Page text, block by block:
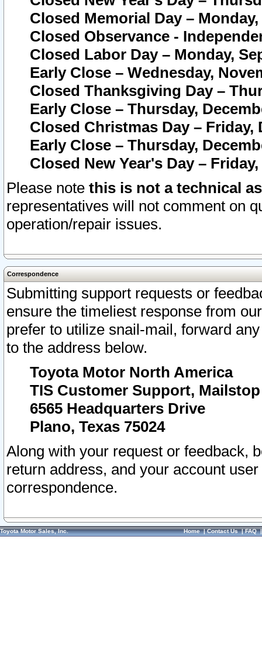
Closed Memorial Day – Monday,
Closed Observance -
Closed Labor Day – Monday,
Early Close – Wednesday,
Closed Thanksgiving Day –
Early Close – Thursday,
Closed Christmas Day – Friday,
Early Close – Thursday,
Closed New Year's Day –
Please note this is not a technical
representatives will not comment on
operation/repair issues.
Correspondence
Submitting support requests or
ensure the timeliest response from
prefer to utilize snail-mail, forward
to the address below.
Toyota Motor North America
TIS Customer Support, Mailstop
6565 Headquarters Drive
Plano, Texas 75024
Along with your request or feedback,
return address, and your account
correspondence.
Toyota Motor Sales, Inc. Home|Contact Us|FAQ